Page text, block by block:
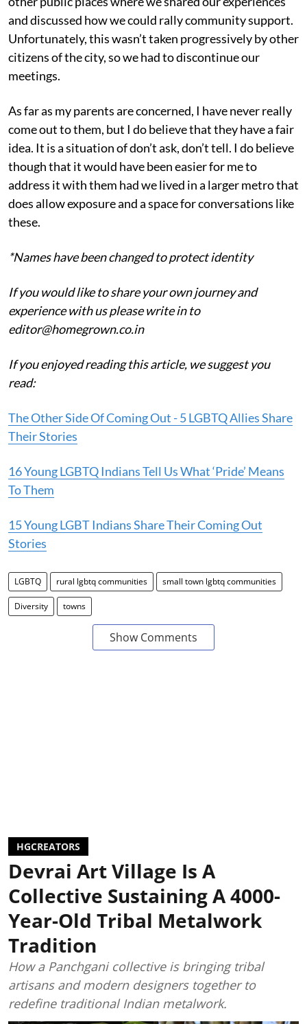
and discussed how we could rally community support.
Unfortunately, this wasn’t taken progressively by other
citizens of the city, so we had to discontinue our
meetings.
As far as my parents are concerned, I have never really
come out to them, but I do believe that they have a fair
idea. It is a situation of don’t ask, don’t tell. I do believe
though that it would have been easier for me to
address it with them had we lived in a larger metro that
does allow exposure and a space for conversations like
these.
*Names have been changed to protect identity
If you would like to share your own journey and
experience with us please write in to
editor@homegrown.co.in
If you enjoyed reading this article, we suggest you
read:
The Other Side Of Coming Out - 5 LGBTQ Allies Share
Their Stories
16 Young LGBTQ Indians Tell Us What ‘Pride’ Means
To Them
15 Young LGBT Indians Share Their Coming Out
Stories
LGBTQ rural lgbtq communities small town lgbtq communities
Diversity towns
Show Comments
HGCREATORS
Devrai Art Village Is A
Collective Sustaining A 4000-
Year-Old Tribal Metalwork
Tradition
How a Panchgani collective is bringing tribal
artisans and modern designers together to
redefine traditional Indian metalwork.